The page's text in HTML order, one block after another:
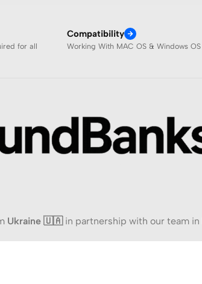
for all
Compatibility
Working With MAC OS & Windows OS
Ukraine 🇺🇦in partnership with our team in